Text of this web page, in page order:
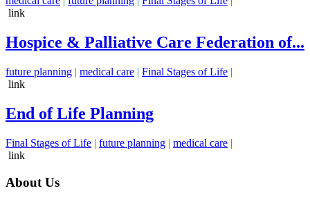
link
Hospice & Palliative Care Federation of...
future planning | medical care | Final Stages of Life |
link
End of Life Planning
Final Stages of Life | future planning | medical care |
link
About Us